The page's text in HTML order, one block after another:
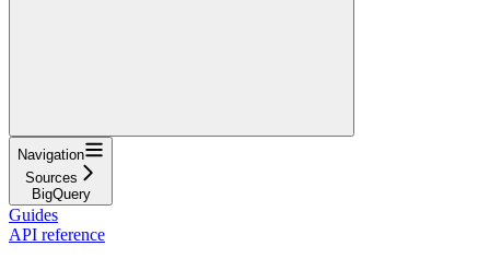
Navigation
Sources
BigQuery
Guides
API reference